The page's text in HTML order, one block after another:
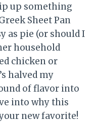
up something
Sheet Pan
as pie (or should I
household
chicken or
halved my
of flavor into
into why this
new favorite!